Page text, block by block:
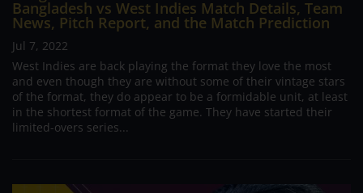
Bangladesh vs West Indies Match Details, Team
News, Pitch Report, and the Match Prediction
Jul 7, 2022
West Indies are back playing the format they love the most
and even though they are without some of their vintage stars
of the format, they do appear to be a formidable unit, at least
in the shortest format of the game. They have started their
limited-overs series...